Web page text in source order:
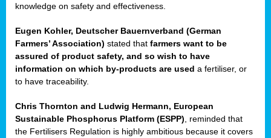
knowledge on safety and effectiveness.
Eugen Kohler, Deutscher Bauernverband (German
Farmers’ Association) stated that farmers want to be
assured of product safety, and so wish to have
information on which by-products are used a fertiliser, or
to have traceability.
Chris Thornton and Ludwig Hermann, European
Sustainable Phosphorus Platform (ESPP) , reminded that
the Fertilisers Regulation is highly ambitious because it covers